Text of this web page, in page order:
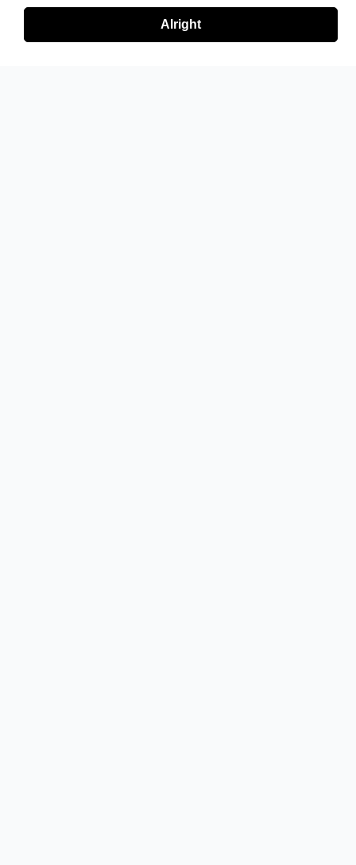
Alright